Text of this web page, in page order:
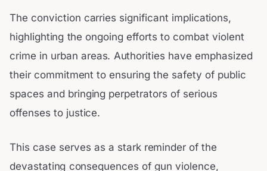
The conviction carries significant implications,
highlighting the ongoing efforts to combat violent
crime in urban areas. Authorities have emphasized
their commitment to ensuring the safety of public
spaces and bringing perpetrators of serious
offenses to justice.
This case serves as a stark reminder of the
devastating consequences of gun violence,